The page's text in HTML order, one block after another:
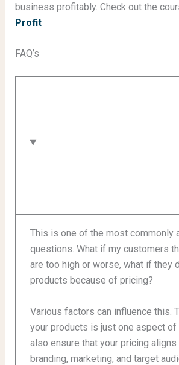
business profitably. Check out the
Profit
FAQ’s
This is one of the most commonly
questions. What if my customers
are too high or worse, what if they
products because of pricing?
Various factors can influence this.
your products is just one aspect of
also ensure that your pricing aligns
branding, marketing, and target